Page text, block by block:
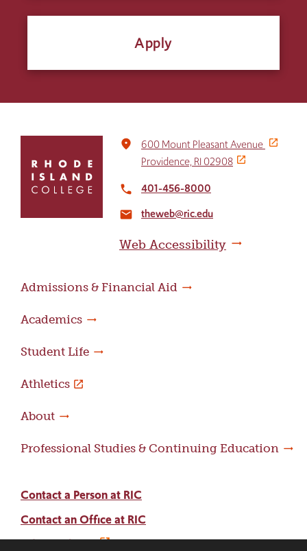
Apply
return
home
place
600 Mount Pleasant Avenue
Providence, RI 02908
local_phone 401-456-8000
email theweb@ric.edu
Web Accessibility
Admissions & Financial Aid
Academics
Student Life
Athletics
About
Professional Studies & Continuing Education
Contact a Person at RIC
Contact an Office at RIC
Adams Library